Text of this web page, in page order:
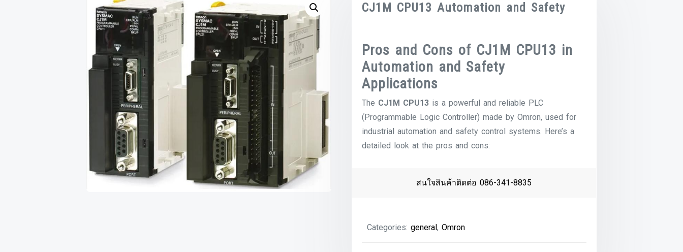
CJ1M CPU13 Automation and Safety
Pros and Cons of CJ1M CPU13 in
Automation and Safety
Applications
The CJ1M CPU13 is a powerful and reliable PLC
(Programmable Logic Controller) made by Omron, used for
industrial automation and safety control systems. Here’s a
detailed look at the pros and cons:
สนใจสินค้าติดต่อ 086-341-8835
Categories:general,Omron